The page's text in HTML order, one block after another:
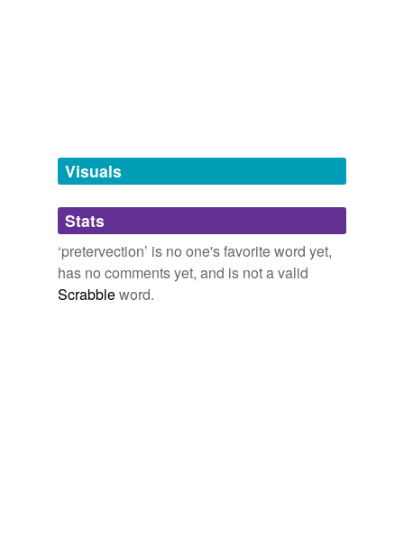
unavailable.
Adding tags is temporarily disabled while
we update our database.
Visuals
Stats
‘pretervection’ is no one's favorite word yet,
has no comments yet, and is not a valid
Scrabbleword.